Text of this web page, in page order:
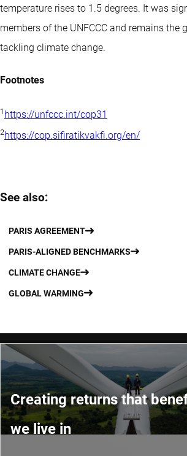
temperature rises to 1.5 degrees. It was
members of the UNFCCC and remains the
tackling climate change.
Footnotes
1 https://unfccc.int/cop31
2https://cop.sifiratikvakfi.org/en/
See also:
PARIS AGREEMENT
PARIS-ALIGNED BENCHMARKS
CLIMATE CHANGE
GLOBAL WARMING
Creating returns that
we live in